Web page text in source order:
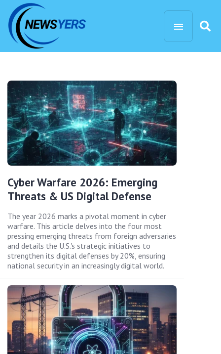
Cyber Warfare 2026: Emerging
Threats & US Digital Defense
The year 2026 marks a pivotal moment in cyber
warfare. This article delves into the four most
pressing emerging threats from foreign adversaries
and details the U.S.'s strategic initiatives to
strengthen its digital defenses by 20%, ensuring
national security in an increasingly digital world.